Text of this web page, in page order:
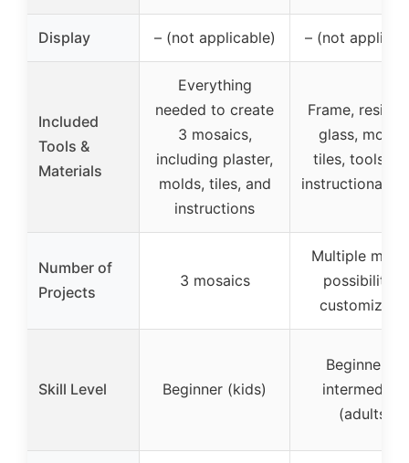
Display – (not applicable) – (not
Included
Tools &
Materials
Everything
needed to create
3 mosaics,
including plaster,
molds, tiles, and
instructions
Frame, resin,
glass,
tiles, tools,
instructional
Number of
Projects
3 mosaics
Multiple
possibilities,
Skill Level Beginner (kids)
Beginner to
intermediate
(adults)